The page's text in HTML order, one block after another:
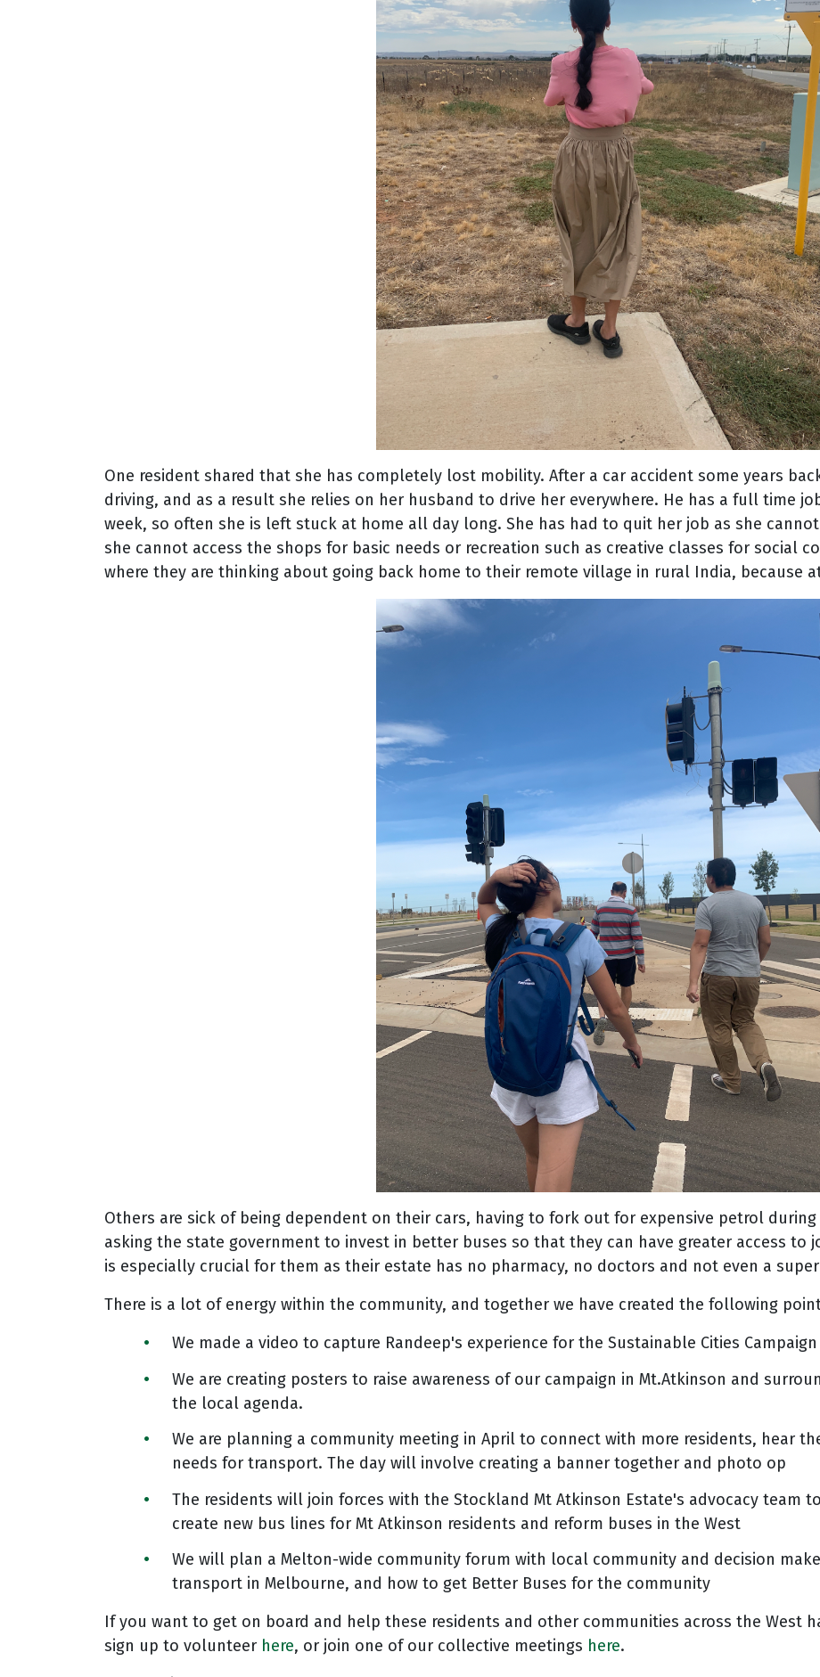
One resident shared that she has completely lost mobility. After a car accident some years
driving, and as a result she relies on her husband to drive her everywhere. He has a full time
week, so often she is left stuck at home all day long. She has had to quit her job as she
she cannot access the shops for basic needs or recreation such as creative classes for social
where they are thinking about going back home to their remote village in rural India, because
Others are sick of being dependent on their cars, having to fork out for expensive petrol
asking the state government to invest in better buses so that they can have greater access to
is especially crucial for them as their estate has no pharmacy, no doctors and not even a
There is a lot of energy within the community, and together we have created the following
We made a video to capture Randeep's experience for the Sustainable Cities Campaign
We are creating posters to raise awareness of our campaign in Mt.Atkinson and
the local agenda.
We are planning a community meeting in April to connect with more residents, hear
needs for transport. The day will involve creating a banner together and photo op
The residents will join forces with the Stockland Mt Atkinson Estate's advocacy team
create new bus lines for Mt Atkinson residents and reform buses in the West
We will plan a Melton-wide community forum with local community and decision
transport in Melbourne, and how to get Better Buses for the community
If you want to get on board and help these residents and other communities across the West
sign up to volunteer here, or join one of our collective meetings here.